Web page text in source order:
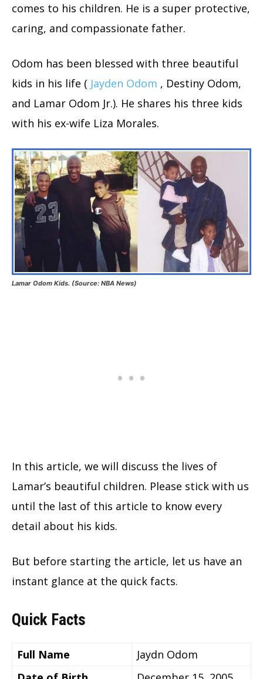
comes to his children. He is a super protective,
caring, and compassionate father.
Odom has been blessed with three beautiful
kids in his life ( Jayden Odom , Destiny Odom,
and Lamar Odom Jr.). He shares his three kids
with his ex-wife Liza Morales.
Lamar Odom Kids. (Source: NBA News)
In this article, we will discuss the lives of
Lamar’s beautiful children. Please stick with us
until the last of this article to know every
detail about his kids.
But before starting the article, let us have an
instant glance at the quick facts.
Quick Facts
Full Name
Jaydn Odom